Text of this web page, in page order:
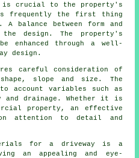
is crucial to the property's
frequently the first thing
balance between form and
design. The property's
enhanced through a well-
design.
careful consideration of
slope and size. The
account variables such as
drainage. Whether it is
property, an effective
on attention to detail and
for a driveway is a
an appealing and eye-